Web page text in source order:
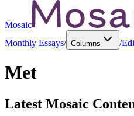
Mosaic
Monthly Essays/ Columns /
Met
Latest Mosaic